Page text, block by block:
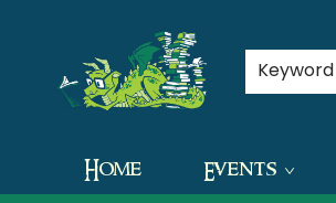
Keyword
Home Events
Contact & Hours